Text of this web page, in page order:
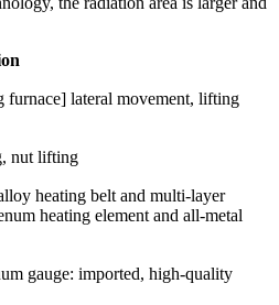
lateral movement, lifting
nut lifting
heating belt and multi-layer
heating element and all-metal
gauge: imported, high-quality